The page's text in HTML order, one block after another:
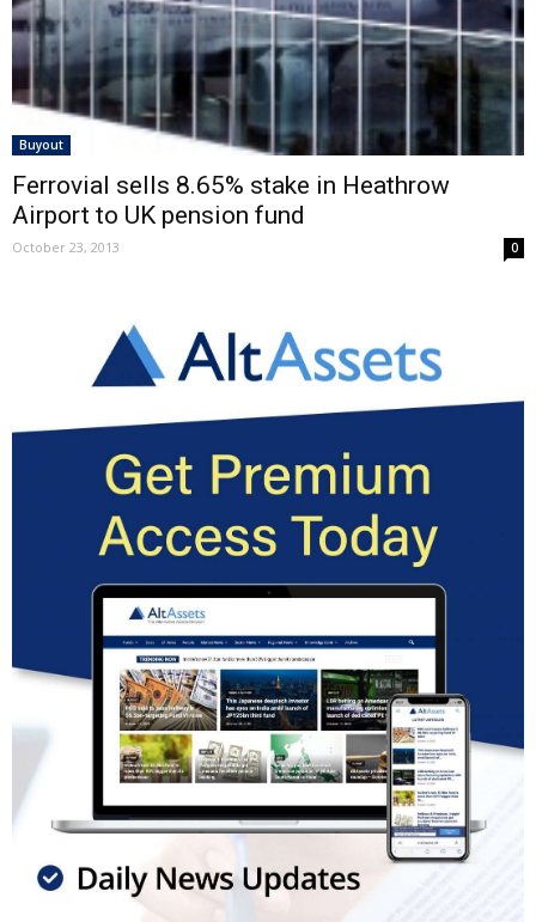
Buyout
Ferrovial sells 8.65% stake in Heathrow
Airport to UK pension fund
October 23, 2013 0